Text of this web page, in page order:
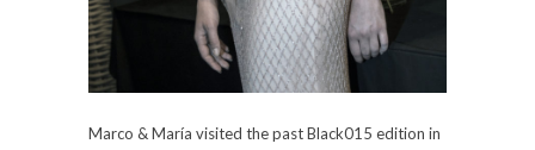
Marco & María visited the past Black015 edition in